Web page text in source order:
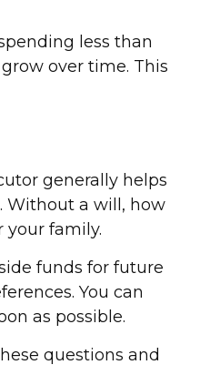
less than
over time. This
generally helps
Without a will, how
your family.
funds for future
You can
as possible.
questions and